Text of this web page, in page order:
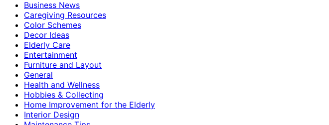
Business News
Caregiving Resources
Color Schemes
Decor Ideas
Elderly Care
Entertainment
Furniture and Layout
General
Health and Wellness
Hobbies & Collecting
Home Improvement for the Elderly
Interior Design